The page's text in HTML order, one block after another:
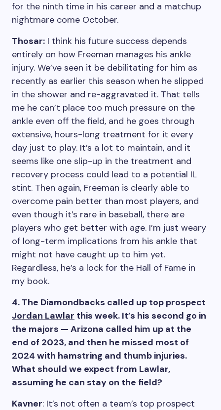
for the ninth time in his career and a matchup
nightmare come October.
Thosar: I think his future success depends
entirely on how Freeman manages his ankle
injury. We’ve seen it be debilitating for him as
recently as earlier this season when he slipped
in the shower and re-aggravated it. That tells
me he can’t place too much pressure on the
ankle even off the field, and he goes through
extensive, hours-long treatment for it every
day just to play. It’s a lot to maintain, and it
seems like one slip-up in the treatment and
recovery process could lead to a potential IL
stint. Then again, Freeman is clearly able to
overcome pain better than most players, and
even though it’s rare in baseball, there are
players who get better with age. I’m just weary
of long-term implications from his ankle that
might not have caught up to him yet.
Regardless, he’s a lock for the Hall of Fame in
my book.
4. The Diamondbacks called up top prospect
Jordan Lawlar this week. It’s his second go in
the majors — Arizona called him up at the
end of 2023, and then he missed most of
2024 with hamstring and thumb injuries.
What should we expect from Lawlar,
assuming he can stay on the field?
Kavner: It’s not often a team’s top prospect